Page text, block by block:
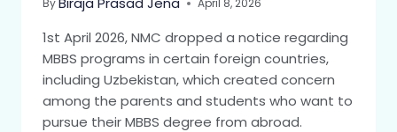
By April 8, 2026
1st April 2026, NMC dropped a notice regarding
MBBS programs in certain foreign countries,
including Uzbekistan, which created concern
among the parents and students who want to
pursue their MBBS degree from abroad.